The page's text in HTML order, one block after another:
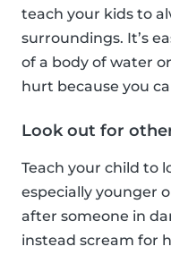
teach your kids to
surroundings. It’s
of a body of water
hurt because you
Look out for
Teach your child to
especially younger
after someone in
instead scream for